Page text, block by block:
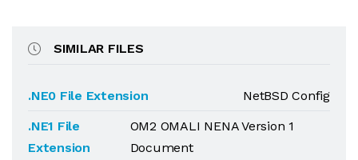
SIMILAR FILES
.NE0 File Extension
NetBSD Config
.NE1 File
Extension
OM2 OMALI NENA Version 1
Document